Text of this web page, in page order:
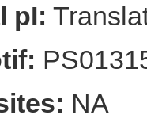
pI:
NA